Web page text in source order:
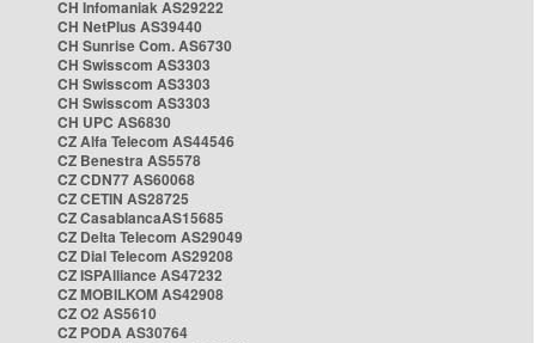
CH Infomaniak AS29222
CH NetPlus AS39440
CH Sunrise Com. AS6730
CH Swisscom AS3303
CH Swisscom AS3303
CH Swisscom AS3303
CH UPC AS6830
CZ Alfa Telecom AS44546
CZ Benestra AS5578
CZ CDN77 AS60068
CZ CETIN AS28725
CZ CasablancaAS15685
CZ Delta Telecom AS29049
CZ Dial Telecom AS29208
CZ ISPAlliance AS47232
CZ MOBILKOM AS42908
CZ O2 AS5610
CZ PODA AS30764